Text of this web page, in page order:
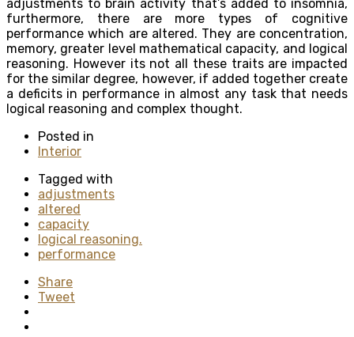
adjustments to brain activity that’s added to insomnia,
furthermore, there are more types of cognitive
performance which are altered. They are concentration,
memory, greater level mathematical capacity, and logical
reasoning. However its not all these traits are impacted
for the similar degree, however, if added together create
a deficits in performance in almost any task that needs
logical reasoning and complex thought.
Posted in
Interior
Tagged with
adjustments
altered
capacity
logical reasoning.
performance
Share
Tweet